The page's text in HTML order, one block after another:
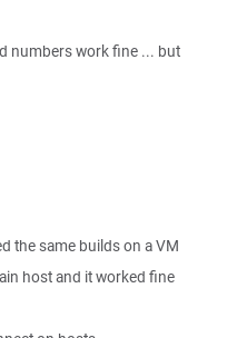
numbers work fine ... but
the same builds on a VM
host and it worked fine